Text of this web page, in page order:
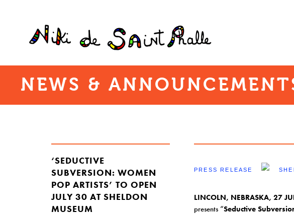
NEWS &
‘SEDUCTIVE
SUBVERSION: WOMEN
POP ARTISTS’ TO OPEN
JULY 30 AT SHELDON
MUSEUM
PRESS RELEASE
LINCOLN, NEBRASKA, 27
presents “Seductive